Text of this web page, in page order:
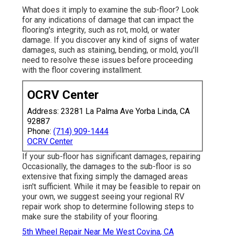
What does it imply to examine the sub-floor? Look
for any indications of damage that can impact the
flooring's integrity, such as rot, mold, or water
damage. If you discover any kind of signs of water
damages, such as staining, bending, or mold, you'll
need to resolve these issues before proceeding
with the floor covering installment.
OCRV Center
Address: 23281 La Palma Ave Yorba Linda, CA
92887
Phone: (714) 909-1444
OCRV Center
If your sub-floor has significant damages, repairing
Occasionally, the damages to the sub-floor is so
extensive that fixing simply the damaged areas
isn't sufficient. While it may be feasible to repair on
your own, we suggest seeing your regional RV
repair work shop to determine following steps to
make sure the stability of your flooring.
5th Wheel Repair Near Me West Covina, CA